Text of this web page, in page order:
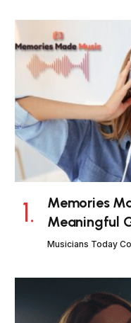
Memories
Meaningful
Musicians Today